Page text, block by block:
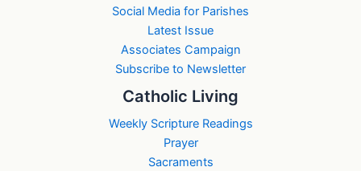
Social Media for Parishes
Latest Issue
Associates Campaign
Subscribe to Newsletter
Catholic Living
Weekly Scripture Readings
Prayer
Sacraments